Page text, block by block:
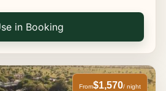
in Booking
From$1,570/ night